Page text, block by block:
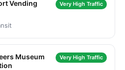
Vending
Very High Traffic
Museum
Very High Traffic